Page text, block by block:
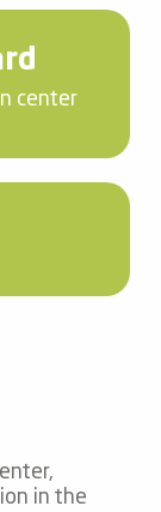
center
in the